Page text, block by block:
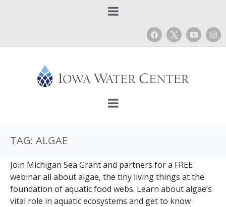
TAG: ALGAE
Join Michigan Sea Grant and partners for a FREE
webinar all about algae, the tiny living things at the
foundation of aquatic food webs. Learn about algae’s
vital role in aquatic ecosystems and get to know